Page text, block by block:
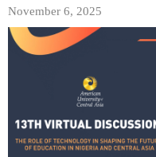
November 6, 2025